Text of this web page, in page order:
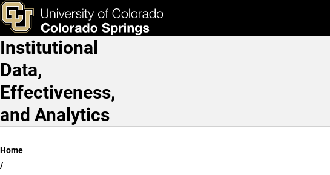
Skip to main content
Sarah Mensch
& Tools Apply Now
Main Navigation
Institutional
Data,
Effectiveness,
and Analytics
Breadcrumb
Home